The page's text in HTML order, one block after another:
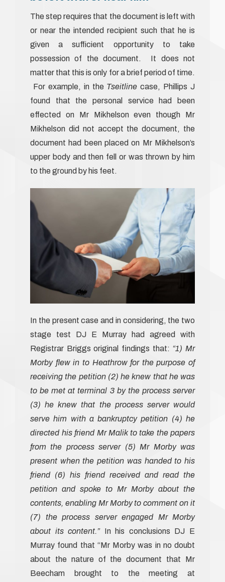
The step requires that the document is left with
or near the intended recipient such that he is
given a sufficient opportunity to take
possession of the document. It does not
matter that this is only for a brief period of time.
For example, in the Tseitline case, Phillips J
found that the personal service had been
effected on Mr Mikhelson even though Mr
Mikhelson did not accept the document, the
document had been placed on Mr Mikhelson’s
upper body and then fell or was thrown by him
to the ground by his feet.
In the present case and in considering, the two
stage test DJ E Murray had agreed with
Registrar Briggs original findings that: “1) Mr
Morby flew in to Heathrow for the purpose of
receiving the petition (2) he knew that he was
to be met at terminal 3 by the process server
(3) he knew that the process server would
serve him with a bankruptcy petition (4) he
directed his friend Mr Malik to take the papers
from the process server (5) Mr Morby was
present when the petition was handed to his
friend (6) his friend received and read the
petition and spoke to Mr Morby about the
contents, enabling Mr Morby to comment on it
(7) the process server engaged Mr Morby
about its content.”In his conclusions DJ E
Murray found that “Mr Morby was in no doubt
about the nature of the document that Mr
Beecham brought to the meeting at